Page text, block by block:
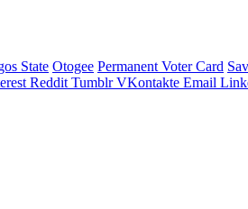
State Otogee Permanent Voter Card
Reddit Tumblr VKontakte Email